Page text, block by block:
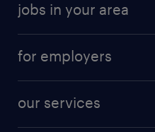
digital & product
finance & accounting jobs
why work with us
resume builder
jobs in your area
jobs in new york
for employers
our services